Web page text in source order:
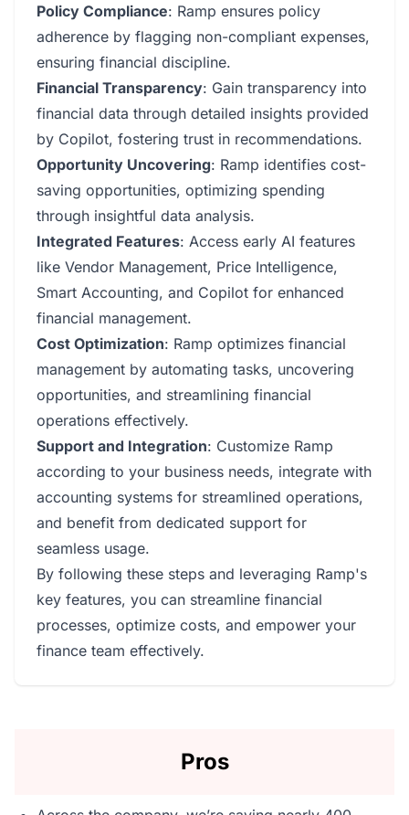
Policy Compliance: Ramp ensures policy
adherence by flagging non-compliant expenses,
ensuring financial discipline.
Financial Transparency: Gain transparency into
financial data through detailed insights provided
by Copilot, fostering trust in recommendations.
Opportunity Uncovering: Ramp identifies cost-
saving opportunities, optimizing spending
through insightful data analysis.
Integrated Features: Access early AI features
like Vendor Management, Price Intelligence,
Smart Accounting, and Copilot for enhanced
financial management.
Cost Optimization: Ramp optimizes financial
management by automating tasks, uncovering
opportunities, and streamlining financial
operations effectively.
Support and Integration: Customize Ramp
according to your business needs, integrate with
accounting systems for streamlined operations,
and benefit from dedicated support for
seamless usage.
By following these steps and leveraging Ramp's
key features, you can streamline financial
processes, optimize costs, and empower your
finance team effectively.
Pros